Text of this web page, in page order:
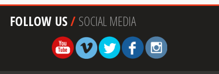
FOLLOW US/SOCIAL MEDIA